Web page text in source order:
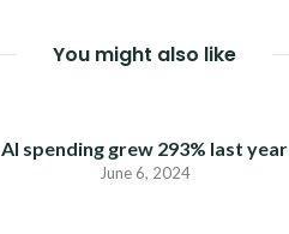
You might also like
AI spending grew 293% last year
June 6, 2024